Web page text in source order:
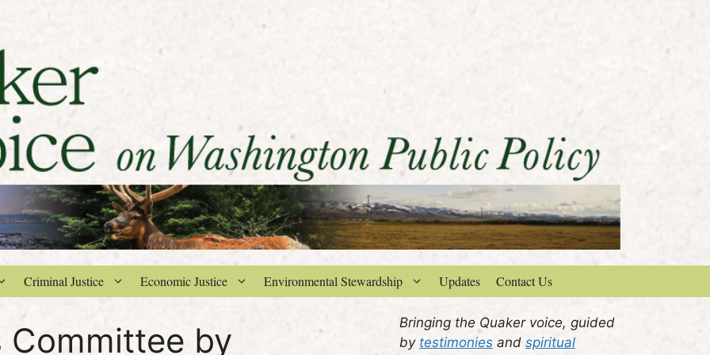
Criminal Justice Economic Justice Environmental Stewardship Updates Contact Us
Committee by
Bringing the Quaker voice, guided
by testimonies and spiritual